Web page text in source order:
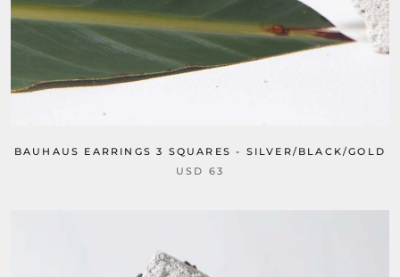
BAUHAUS EARRINGS 3 SQUARES - SILVER/BLACK/GOLD
USD 63